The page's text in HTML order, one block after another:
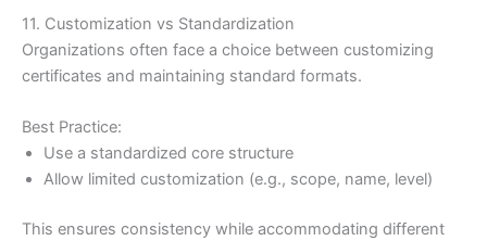
11. Customization vs Standardization
Organizations often face a choice between customizing
certificates and maintaining standard formats.
Best Practice:
Use a standardized core structure
Allow limited customization (e.g., scope, name, level)
This ensures consistency while accommodating different